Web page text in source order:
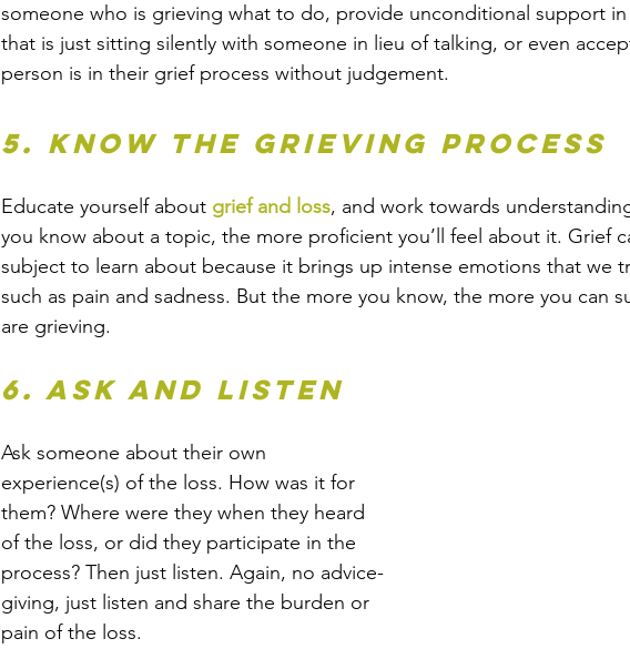
someone who is grieving what to do, provide unconditional support in
that is just sitting silently with someone in lieu of talking, or even
person is in their grief process without judgement.
5. Know the grieving process
Educate yourself about grief and loss, and work towards
you know about a topic, the more proficient you’ll feel about it. Grief
subject to learn about because it brings up intense emotions that we
such as pain and sadness. But the more you know, the more you can
are grieving.
6. Ask and listen
Ask someone about their own
experience(s) of the loss. How was it for
them? Where were they when they heard
of the loss, or did they participate in the
process? Then just listen. Again, no advice-
giving, just listen and share the burden or
pain of the loss.